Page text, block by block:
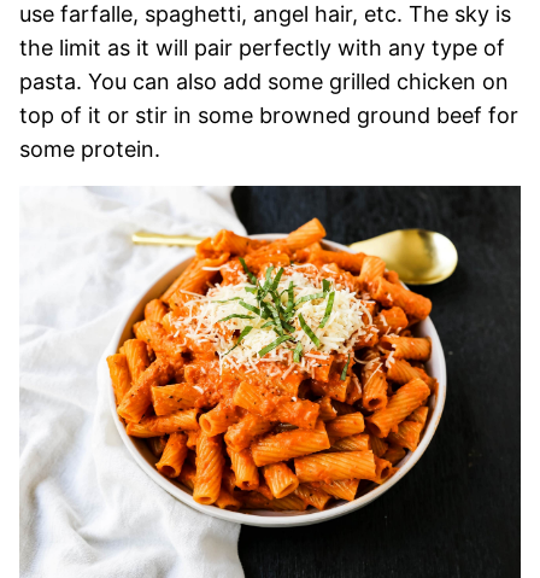
use farfalle, spaghetti, angel hair, etc. The sky is
the limit as it will pair perfectly with any type of
pasta. You can also add some grilled chicken on
top of it or stir in some browned ground beef for
some protein.